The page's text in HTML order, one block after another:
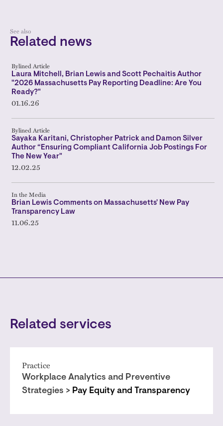
See also
Related news
Bylined Article
Laura Mitchell, Brian Lewis and Scott Pechaitis Author
"2026 Massachusetts Pay Reporting Deadline: Are You
Ready?"
01.16.26
Bylined Article
Sayaka Karitani, Christopher Patrick and Damon Silver
Author “Ensuring Compliant California Job Postings For
The New Year"
12.02.25
In the Media
Brian Lewis Comments on Massachusetts' New Pay
Transparency Law
11.06.25
Related services
Practice
Workplace Analytics and Preventive
Strategies > Pay Equity and Transparency